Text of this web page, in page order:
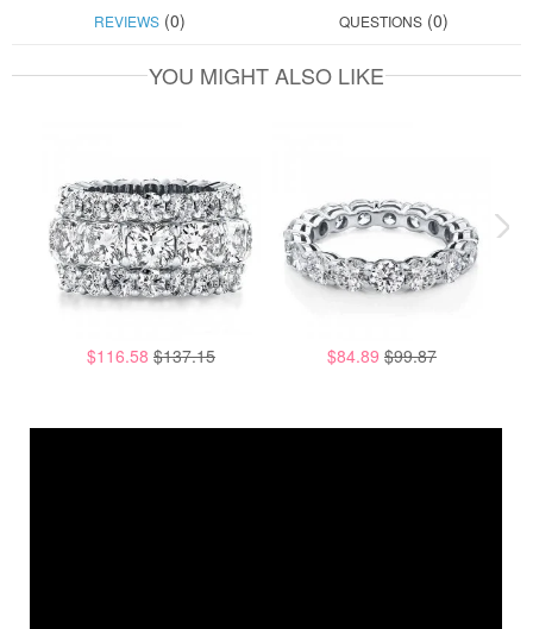
REVIEWS(0) QUESTIONS (0)
YOU MIGHT ALSO LIKE
$116.58 $137.15 $84.89 $99.87